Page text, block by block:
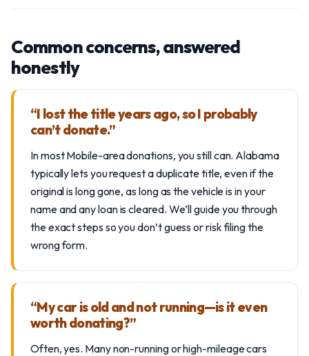
Common concerns, answered
honestly
“I lost the title years ago, so I probably
can’t donate.”
In most Mobile-area donations, you still can. Alabama
typically lets you request a duplicate title, even if the
original is long gone, as long as the vehicle is in your
name and any loan is cleared. We’ll guide you through
the exact steps so you don’t guess or risk filing the
wrong form.
“My car is old and not running—is it even
worth donating?”
Often, yes. Many non-running or high-mileage cars